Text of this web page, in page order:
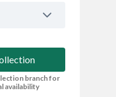
branch for
availability